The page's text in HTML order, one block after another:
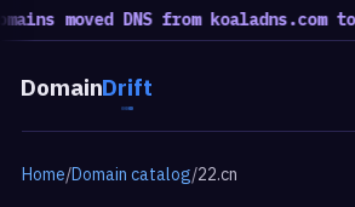
DomainDrift
Home/Domain catalog/22.cn
moved DNS from koaladns.com to